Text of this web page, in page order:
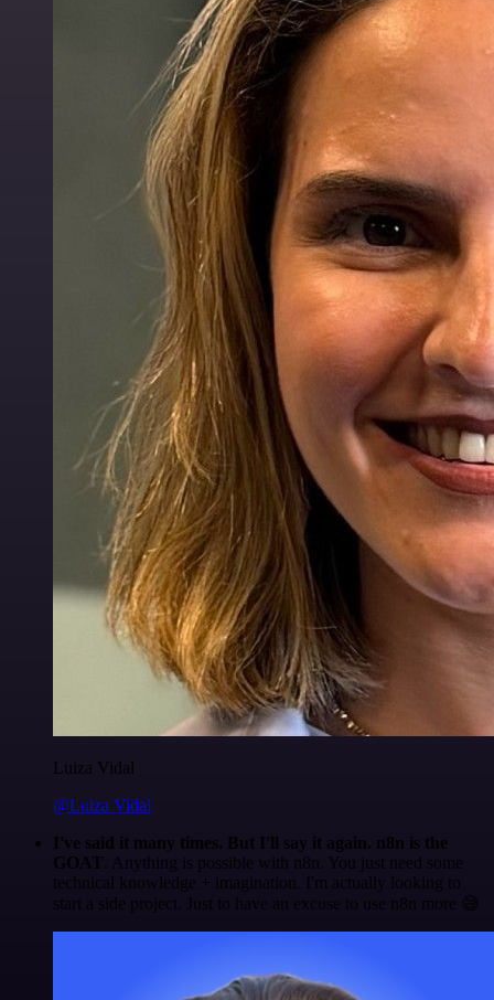
Luiza Vidal
@Luiza Vidal
I've said it many times. But I'll say it again. n8n is the
GOAT . Anything is possible with n8n. You just need some
technical knowledge + imagination. I'm actually looking to
start a side project. Just to have an excuse to use n8n more 😅